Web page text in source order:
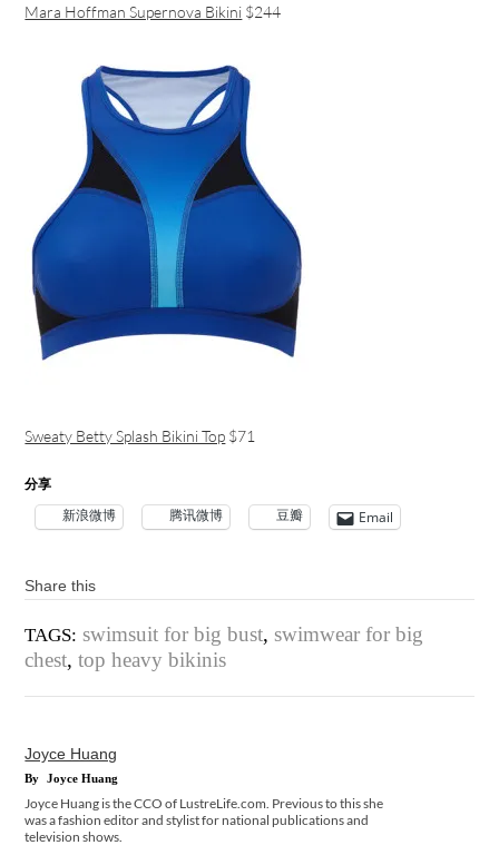
Mara Hoffman Supernova Bikini $244
Sweaty Betty Splash Bikini Top $71
分享
新浪微博 腾讯微博 豆瓣 Email
Share this
TAGS: swimsuit for big bust,swimwear for big
chest,top heavy bikinis
Joyce Huang
By Joyce Huang
Joyce Huang is the CCO of LustreLife.com. Previous to this she
was a fashion editor and stylist for national publications and
television shows.